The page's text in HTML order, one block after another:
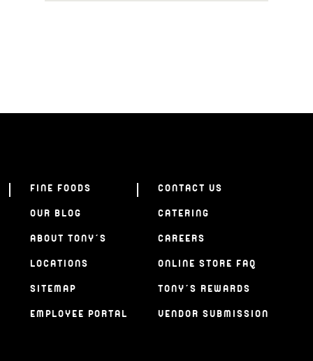
FINE FOODS
OUR BLOG
ABOUT TONY’S
LOCATIONS
SITEMAP
EMPLOYEE PORTAL
CONTACT US
CATERING
CAREERS
ONLINE STORE FAQ
TONY’S REWARDS
VENDOR SUBMISSION